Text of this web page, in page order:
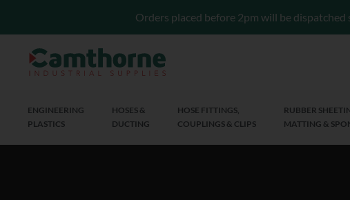
Orders placed before 2pm will be
ENGINEERING
PLASTICS
HOSES &
DUCTING
HOSE FITTINGS,
COUPLINGS & CLIPS
RUBBER
MATTING &